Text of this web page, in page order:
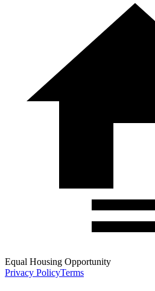
Equal Housing Opportunity
Privacy PolicyTerms